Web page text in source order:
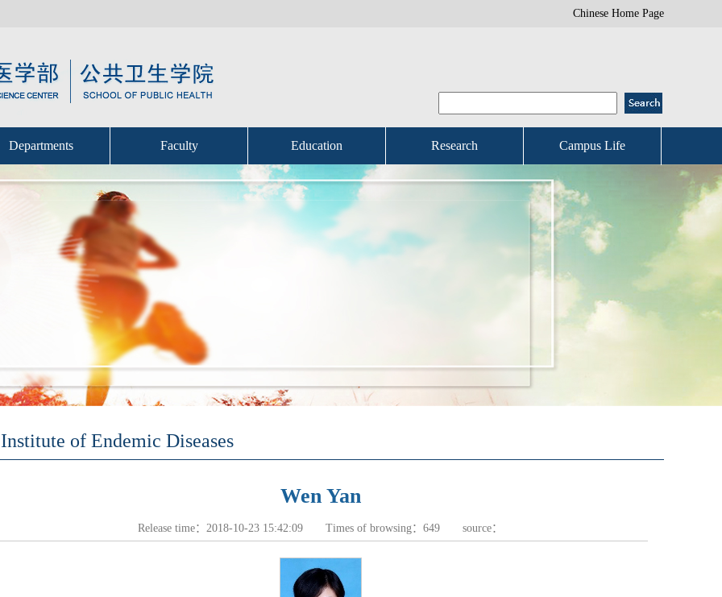
Chinese Home Page
Departments Faculty Education Research Campus Life
Institute of Endemic Diseases
Wen Yan
Release time：2018-10-23 15:42:09 Times of browsing： 649 source：